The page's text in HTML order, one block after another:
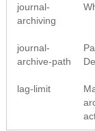
journal-
archiving
journal-
archive-path
lag-limit